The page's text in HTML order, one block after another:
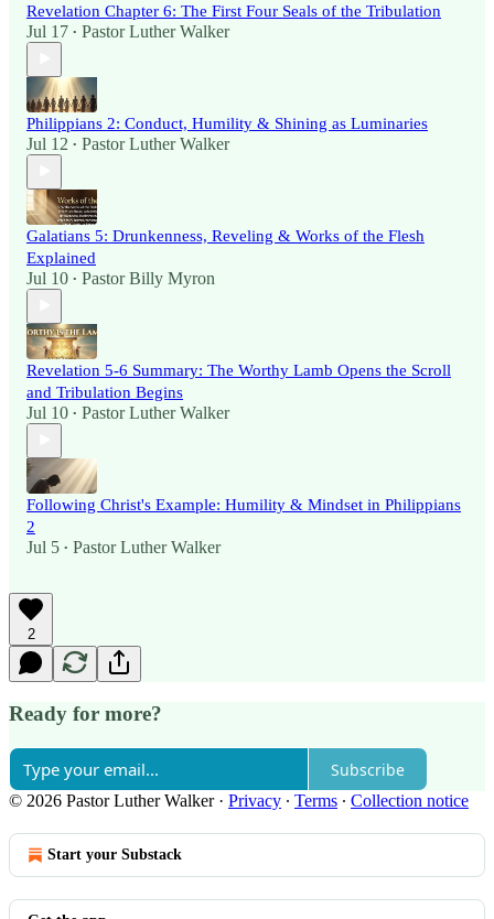
Revelation Chapter 6: The First Four Seals of the Tribulation
Jul 17 • Pastor Luther Walker
Philippians 2: Conduct, Humility & Shining as Luminaries
Jul 12 • Pastor Luther Walker
Galatians 5: Drunkenness, Reveling & Works of the Flesh
Explained
Jul 10 • Pastor Billy Myron
Revelation 5-6 Summary: The Worthy Lamb Opens the Scroll
and Tribulation Begins
Jul 10 • Pastor Luther Walker
Following Christ's Example: Humility & Mindset in Philippians
2
Jul 5 • Pastor Luther Walker
2
Ready for more?
Subscribe
© 2026 Pastor Luther Walker· Privacy ∙ Terms ∙ Collection notice
Start your Substack